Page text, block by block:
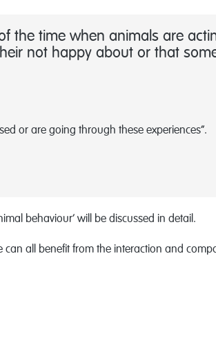
the time when animals are
not happy about or that
or are going through these experiences”.
behaviour’ will be discussed in detail.
all benefit from the interaction and